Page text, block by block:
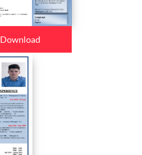
Download